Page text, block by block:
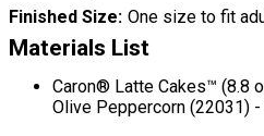
Finished Size One size to fit
Materials List
Caron® Latte Cakes™ (8.8
Olive Peppercorn (22031)